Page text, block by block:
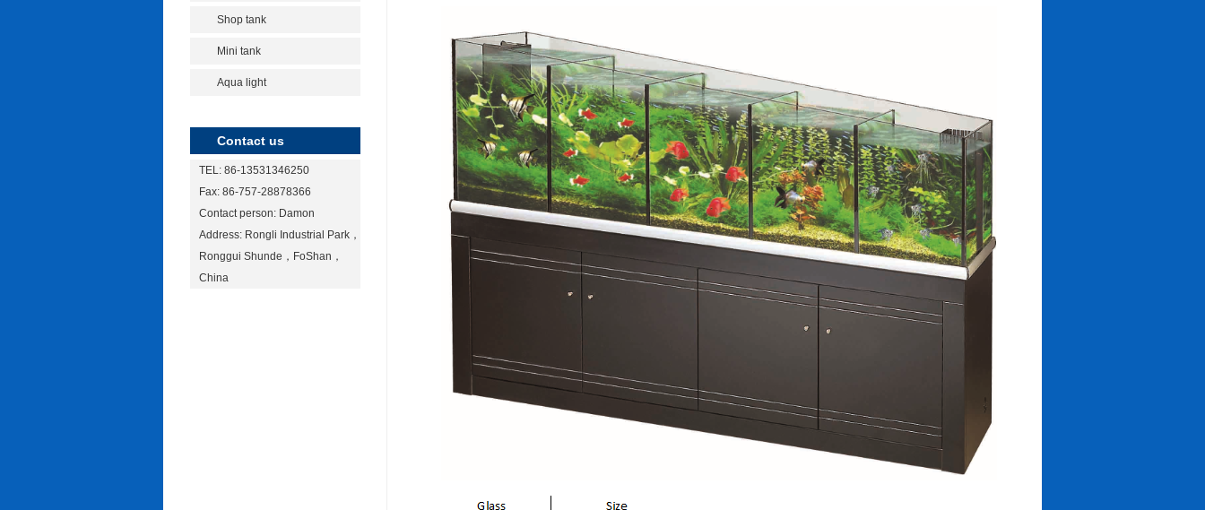
Shop tank
Mini tank
Aqua light
Contact us
TEL: 86-13531346250
Fax: 86-757-28878366
Contact person: Damon
Address: Rongli Industrial Park，
Ronggui Shunde，FoShan，
China